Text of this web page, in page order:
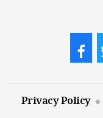
Privacy Policy